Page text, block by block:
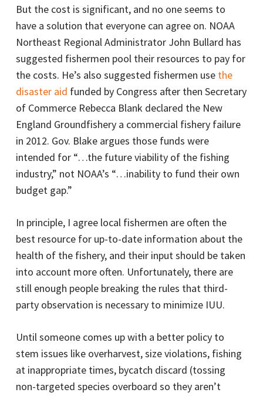
But the cost is significant, and no one seems to
have a solution that everyone can agree on. NOAA
Northeast Regional Administrator John Bullard has
suggested fishermen pool their resources to pay for
the costs. He’s also suggested fishermen use the
disaster aid funded by Congress after then Secretary
of Commerce Rebecca Blank declared the New
England Groundfishery a commercial fishery failure
in 2012. Gov. Blake argues those funds were
intended for “…the future viability of the fishing
industry,” not NOAA’s “…inability to fund their own
budget gap.”
In principle, I agree local fishermen are often the
best resource for up-to-date information about the
health of the fishery, and their input should be taken
into account more often. Unfortunately, there are
still enough people breaking the rules that third-
party observation is necessary to minimize IUU.
Until someone comes up with a better policy to
stem issues like overharvest, size violations, fishing
at inappropriate times, bycatch discard (tossing
non-targeted species overboard so they aren’t